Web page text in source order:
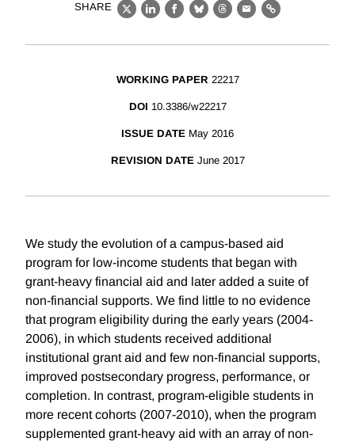
SHARE
X LinkedIn
Facebook
BlueskyThreads
EmailLink
WORKING PAPER 22217
DOI 10.3386/w22217
ISSUE DATE May 2016
REVISION DATE June 2017
We study the evolution of a campus-based aid
program for low-income students that began with
grant-heavy financial aid and later added a suite of
non-financial supports. We find little to no evidence
that program eligibility during the early years (2004-
2006), in which students received additional
institutional grant aid and few non-financial supports,
improved postsecondary progress, performance, or
completion. In contrast, program-eligible students in
more recent cohorts (2007-2010), when the program
supplemented grant-heavy aid with an array of non-